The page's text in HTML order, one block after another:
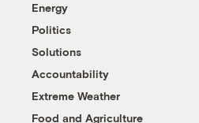
Energy
Politics
Solutions
Accountability
Extreme Weather
Food and Agriculture